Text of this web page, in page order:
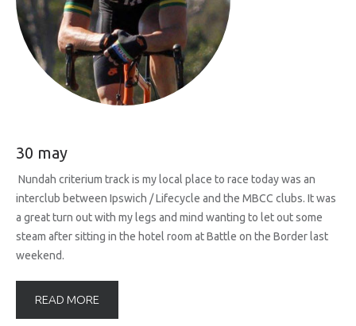
30 may
Nundah criterium track is my local place to race today was an
interclub between Ipswich / Lifecycle and the MBCC clubs. It was
a great turn out with my legs and mind wanting to let out some
steam after sitting in the hotel room at Battle on the Border last
weekend.
READ MORE